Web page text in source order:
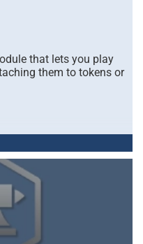
that lets you play
them to tokens or